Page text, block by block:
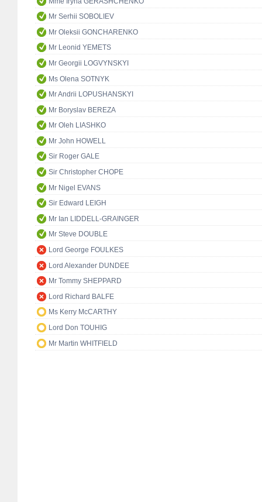
Mr Serhii SOBOLIEV
Mr Oleksii GONCHARENKO
Mr Leonid YEMETS
Mr Georgii LOGVYNSKYI
Ms Olena SOTNYK
Mr Andrii LOPUSHANSKYI
Mr Boryslav BEREZA
Mr Oleh LIASHKO
Mr John HOWELL
Sir Roger GALE
Sir Christopher CHOPE
Mr Nigel EVANS
Sir Edward LEIGH
Mr Ian LIDDELL-GRAINGER
Mr Steve DOUBLE
Lord George FOULKES
Lord Alexander DUNDEE
Mr Tommy SHEPPARD
Lord Richard BALFE
Ms Kerry McCARTHY
Lord Don TOUHIG
Mr Martin WHITFIELD